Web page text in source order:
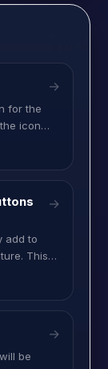
→
for the
icon
available
if
→
add to
This
has to
→
be